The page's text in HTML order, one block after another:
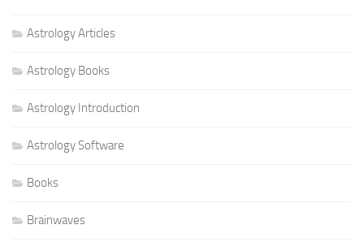
Astrology Articles
Astrology Books
Astrology Introduction
Astrology Software
Books
Brainwaves